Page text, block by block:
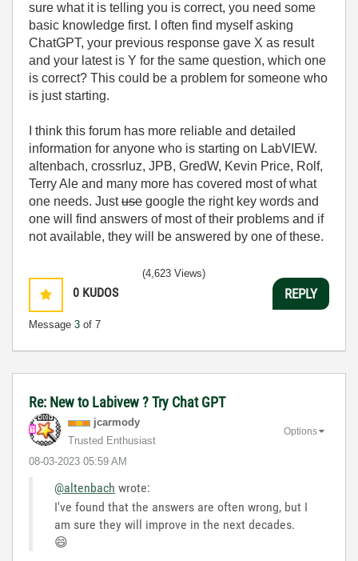
sure what it is telling you is correct, you need some
basic knowledge first. I often find myself asking
ChatGPT, your previous response gave X as result
and your latest is Y for the same question, which one
is correct? This could be a problem for someone who
is just starting.
I think this forum has more reliable and detailed
information for anyone who is starting on LabVIEW.
altenbach, crossrluz, JPB, GredW, Kevin Price, Rolf,
Terry Ale and many more has covered most of what
one needs. Justuse google the right key words and
one will find answers of most of their problems and if
not available, they will be answered by one of these.
0 KUDOS
Message 3 of 7
(4,623 Views)
REPLY
Re: New to Labivew ? Try Chat GPT
jcarmody
Trusted Enthusiast
‎08-03-2023 05:59 AM
Options
@altenbach wrote:
I've found that the answers are often wrong, but I
am sure they will improve in the next decades.
😄